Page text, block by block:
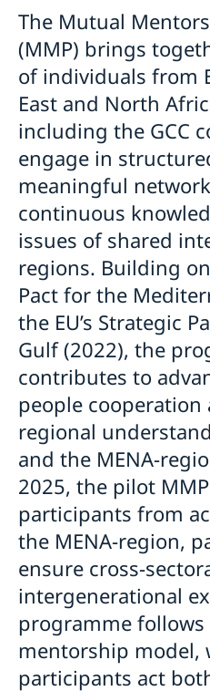
Meeting Report | 30 June
EU Pact for the
MMP 2026 II: Digital
Give to Gain: Building
Advance Women’s Rights
MMP 2026 I: Launch
Report on the Bologna
Sessions
Women Peace and Security
Youth Peace and Security
Regional Security
Syria's Political Transition
Sustainable Development
Economic & Social
Green Transition & Climate
Water Network
AI and Peace Building
Inclusive Participation
Intercultural Dialogue
Gender Equality
Intergenerational Dialogue
Media
EU-MENA Relations
Mutual Mentorship
The Mutual
(MMP) brings
of individuals from
East and North
including the GCC
engage in
meaningful
continuous
issues of shared
regions. Building on
Pact for the
the EU’s Strategic
Gulf (2022), the
contributes to
people cooperation
regional
and the MENA-
2025, the pilot
participants from
the MENA-region,
ensure cross-
intergenerational
programme follows
mentorship model,
participants act